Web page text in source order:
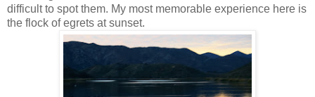
difficult to spot them. My most memorable experience here is
the flock of egrets at sunset.